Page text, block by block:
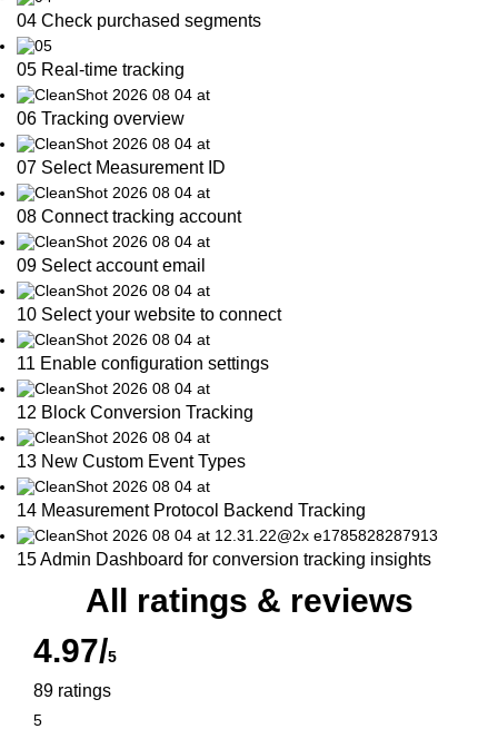
04 Check purchased segments
05 Real-time tracking
06 Tracking overview
07 Select Measurement ID
08 Connect tracking account
09 Select account email
10 Select your website to connect
11 Enable configuration settings
12 Block Conversion Tracking
13 New Custom Event Types
14 Measurement Protocol Backend Tracking
15 Admin Dashboard for conversion tracking insights
All ratings & reviews
4.97/5
89 ratings
5